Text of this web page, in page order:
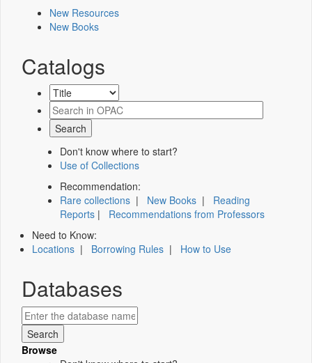
New Resources
New Books
Catalogs
Don't know where to start?
Use of Collections
Recommendation:
Rare collections | New Books | Reading
Reports | Recommendations from Professors
Need to Know:
Locations | Borrowing Rules | How to Use
Databases
Browse